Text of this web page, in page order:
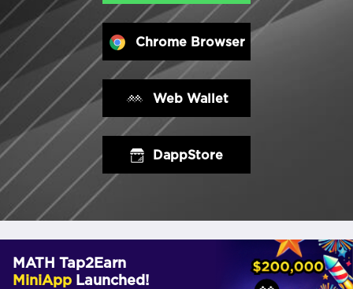
Chrome Browser
Web Wallet
DappStore
MATH Tap2Earn
MiniApp Launched!